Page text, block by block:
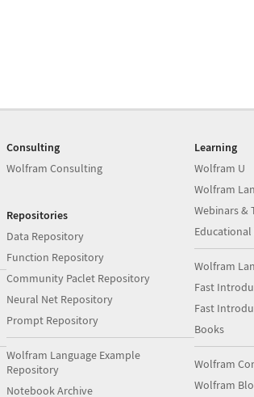
Consulting
Wolfram Consulting
Repositories
Data Repository
Function Repository
Community Paclet Repository
Neural Net Repository
Prompt Repository
Wolfram Language Example
Repository
Notebook Archive
Learning
Wolfram U
Wolfram
Webinars &
Wolfram
Fast
Fast
Books
Wolfram
Wolfram